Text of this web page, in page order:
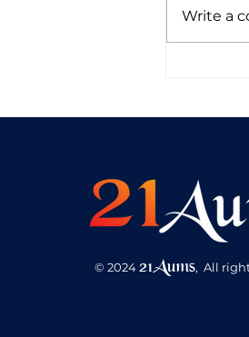
Write a
© 202421Aums, All rig